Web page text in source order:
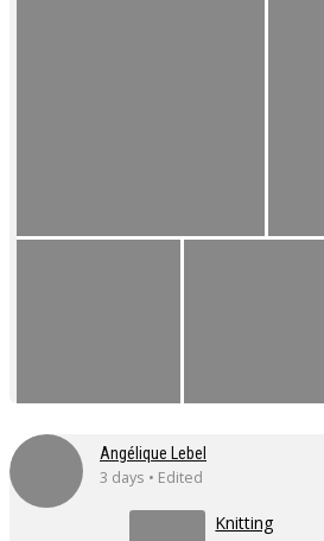
Angélique Lebel
3 days • Edited
Knitting